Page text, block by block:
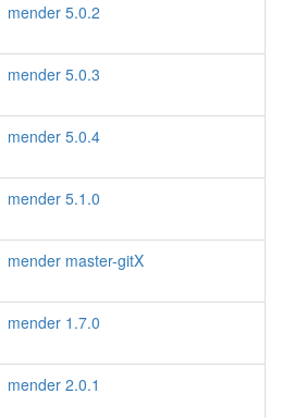
mender 5.0.2
mender 5.0.3
mender 5.0.4
mender 5.1.0
mender master-gitX
mender 1.7.0
mender 2.0.1